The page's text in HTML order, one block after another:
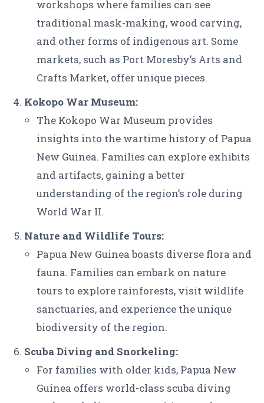
workshops where families can see
traditional mask-making, wood carving,
and other forms of indigenous art. Some
markets, such as Port Moresby’s Arts and
Crafts Market, offer unique pieces.
Kokopo War Museum:
The Kokopo War Museum provides
insights into the wartime history of Papua
New Guinea. Families can explore exhibits
and artifacts, gaining a better
understanding of the region’s role during
World War II.
Nature and Wildlife Tours:
Papua New Guinea boasts diverse flora and
fauna. Families can embark on nature
tours to explore rainforests, visit wildlife
sanctuaries, and experience the unique
biodiversity of the region.
Scuba Diving and Snorkeling:
For families with older kids, Papua New
Guinea offers world-class scuba diving